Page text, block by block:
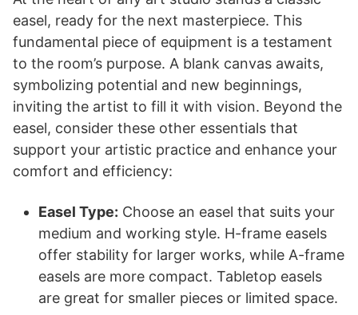
easel, ready for the next masterpiece. This
fundamental piece of equipment is a testament
to the room’s purpose. A blank canvas awaits,
symbolizing potential and new beginnings,
inviting the artist to fill it with vision. Beyond the
easel, consider these other essentials that
support your artistic practice and enhance your
comfort and efficiency:
Easel Type: Choose an easel that suits your
medium and working style. H-frame easels
offer stability for larger works, while A-frame
easels are more compact. Tabletop easels
are great for smaller pieces or limited space.